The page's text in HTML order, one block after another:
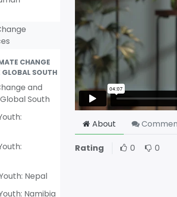
CHANGE
SOUTH
and
South
Nepal
Namibia
About
Rating 0 0